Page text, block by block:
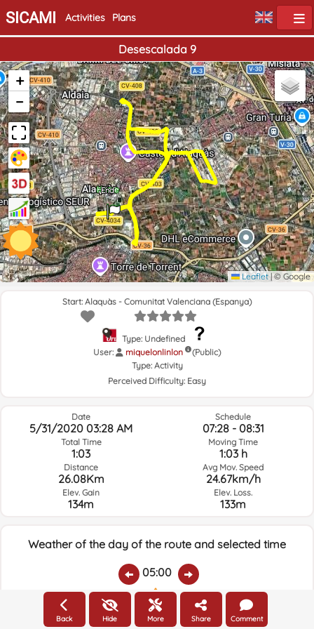
SICAMI Activities Plans
Desescalada 9
Home
End
+
−
Leaflet |© Google
Start: Alaquàs - Comunitat Valenciana (Espanya)
Type: Undefined
User:
miquelonlinlon
(Public)
Type: Activity
Perceived Difficulty: Easy
Date
5/31/2020 03:28 AM
Total Time
1:03
Distance
26.08Km
Elev. Gain
134m
Schedule
07:28 - 08:31
Moving Time
1:03 h
Avg Mov. Speed
24.67km/h
Elev. Loss.
133m
Weather of the day of the route and selected time
05:00
Temps.
16.2ºC 0
Average humidity:
76%
Wind Speed:
6.4km/h
Wind Direction:
Back Hide More Share Comment